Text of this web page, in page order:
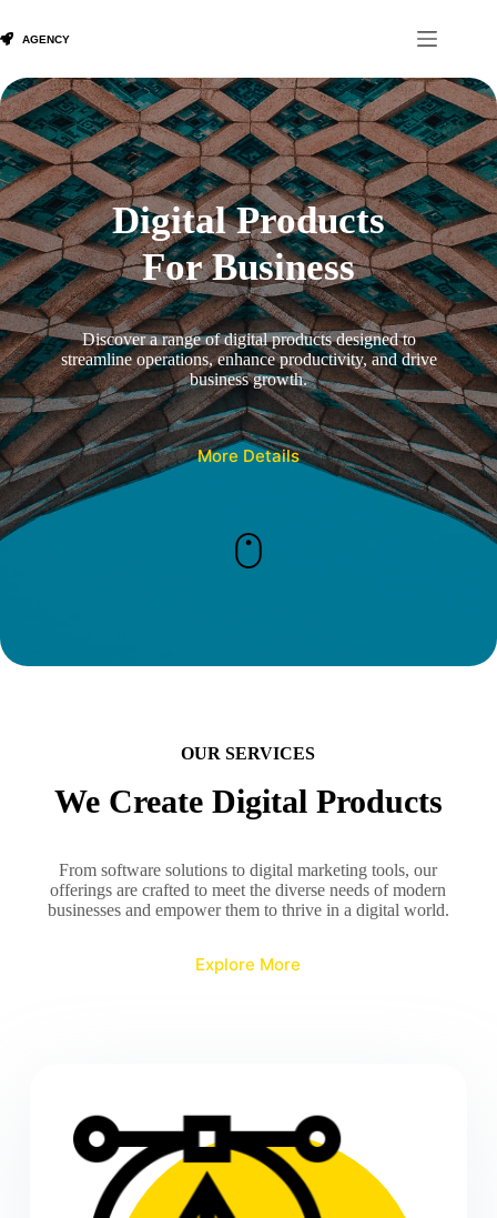
to
content
Digital Products
For Business
Discover a range of digital products designed to
streamline operations, enhance productivity, and drive
business growth.
More Details
OUR SERVICES
We Create Digital Products
From software solutions to digital marketing tools, our
offerings are crafted to meet the diverse needs of modern
businesses and empower them to thrive in a digital world.
Explore More